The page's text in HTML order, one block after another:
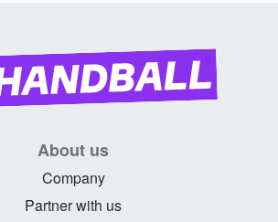
About us
Company
Partner with us